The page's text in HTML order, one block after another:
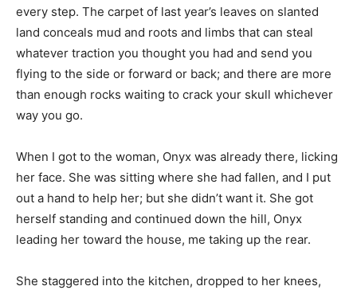
every step. The carpet of last year’s leaves on slanted
land conceals mud and roots and limbs that can steal
whatever traction you thought you had and send you
flying to the side or forward or back; and there are more
than enough rocks waiting to crack your skull whichever
way you go.
When I got to the woman, Onyx was already there, licking
her face. She was sitting where she had fallen, and I put
out a hand to help her; but she didn’t want it. She got
herself standing and continued down the hill, Onyx
leading her toward the house, me taking up the rear.
She staggered into the kitchen, dropped to her knees,